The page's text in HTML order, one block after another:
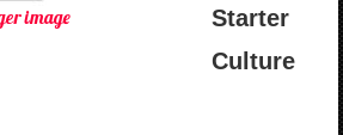
image
Starter
Culture